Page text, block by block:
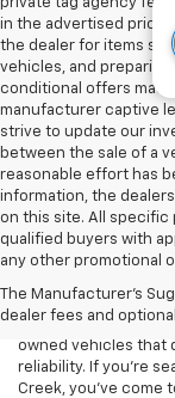
in the advertised price
the dealer for items
vehicles, and
conditional offers
manufacturer captive
strive to update our
between the sale of a
reasonable effort has
information, the
on this site. All specific
qualified buyers with
any other promotional
The Manufacturer's
dealer fees and
At Lou Bachrodt
car is a big decision,
looking for a reliable
SUV, our dealership
owned vehicles that
reliability. If you're
Creek, you've come